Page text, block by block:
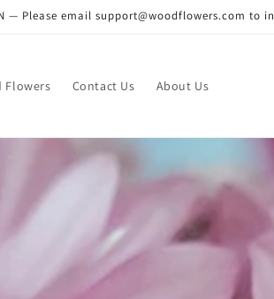
— Please email support@woodflowers.com
Flowers Contact Us About Us